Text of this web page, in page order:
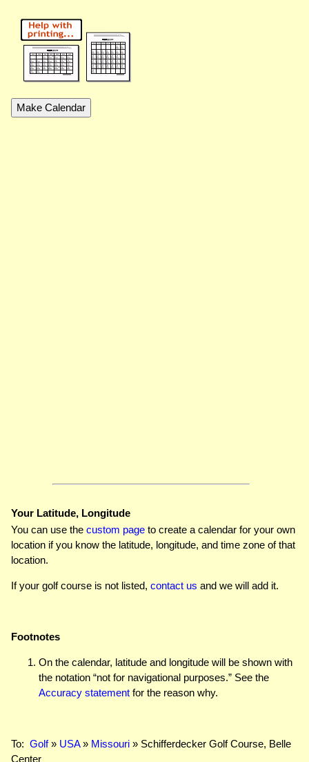
Your Latitude, Longitude
You can use the custom page to create a calendar for your own
location if you know the latitude, longitude, and time zone of that
location.
If your golf course is not listed, contact us and we will add it.
Footnotes
On the calendar, latitude and longitude will be shown with
the notation “not for navigational purposes.” See the
Accuracy statement for the reason why.
To: Golf» USA» Missouri » Schifferdecker Golf Course, Belle
Center